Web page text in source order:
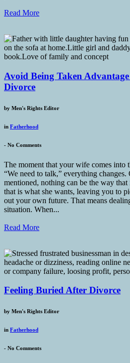
Read More
Avoid Being Taken
Divorce
by Men's Rights Editor
in Fatherhood
- No Comments
The moment that your wife comes into
“We need to talk,” everything
mentioned, nothing can be the way
that is what she wants, leaving you to
out your own future. That means
situation. When...
Read More
Feeling Buried After Divorce
by Men's Rights Editor
in Fatherhood
- No Comments